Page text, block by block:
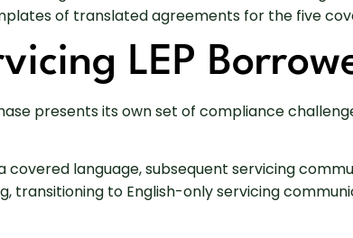
of translated agreements for the five
LEP
presents its own set of compliance
covered language, subsequent servicing
transitioning to English-only servicing